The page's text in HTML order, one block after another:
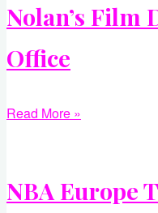
Nolan’s Film
Office
Read More »
NBA Europe